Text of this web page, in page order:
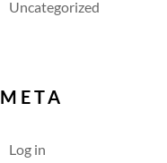
Uncategorized
META
Log in